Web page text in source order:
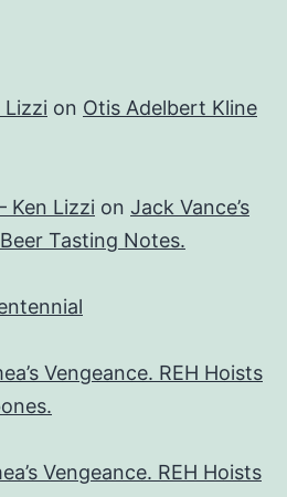
Lizzi on Otis Adelbert Kline
Ken Lizzi on Jack Vance’s
Tasting Notes.
Vengeance. REH Hoists
Vengeance. REH Hoists